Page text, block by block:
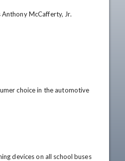
McCafferty, Jr.
choice in the automotive
devices on all school buses